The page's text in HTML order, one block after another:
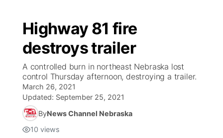
Highway 81 fire
destroys trailer
A controlled burn in northeast Nebraska lost
control Thursday afternoon, destroying a trailer.
March 26, 2021
Updated: September 25, 2021
ByNews Channel Nebraska
10 views